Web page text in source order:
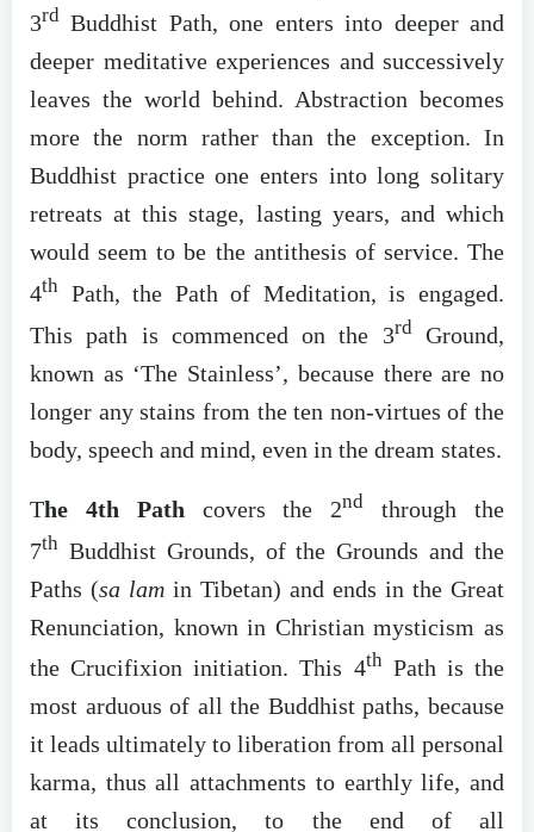
3rd Buddhist Path, one enters into deeper and
deeper meditative experiences and successively
leaves the world behind. Abstraction becomes
more the norm rather than the exception. In
Buddhist practice one enters into long solitary
retreats at this stage, lasting years, and which
would seem to be the antithesis of service. The
4th Path, the Path of Meditation, is engaged.
This path is commenced on the 3rdGround,
known as ‘The Stainless’, because there are no
longer any stains from the ten non-virtues of the
body, speech and mind, even in the dream states.
The 4th Path covers the 2nd through the
7th Buddhist Grounds, of the Grounds and the
Paths (sa lam in Tibetan) and ends in the Great
Renunciation, known in Christian mysticism as
the Crucifixion initiation. This 4thPath is the
most arduous of all the Buddhist paths, because
it leads ultimately to liberation from all personal
karma, thus all attachments to earthly life, and
at its conclusion, to the end of all